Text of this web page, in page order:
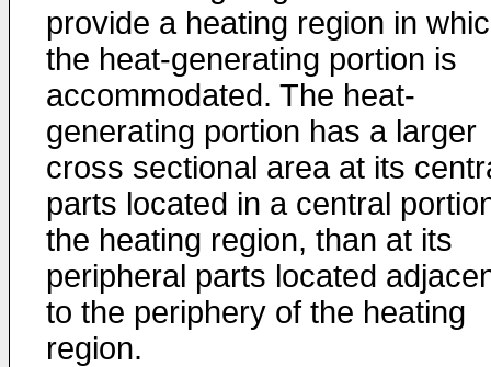
provide a heating region in
the heat-generating portion is
accommodated. The heat-
generating portion has a larger
cross sectional area at its
parts located in a central
the heating region, than at its
peripheral parts located
to the periphery of the heating
region.